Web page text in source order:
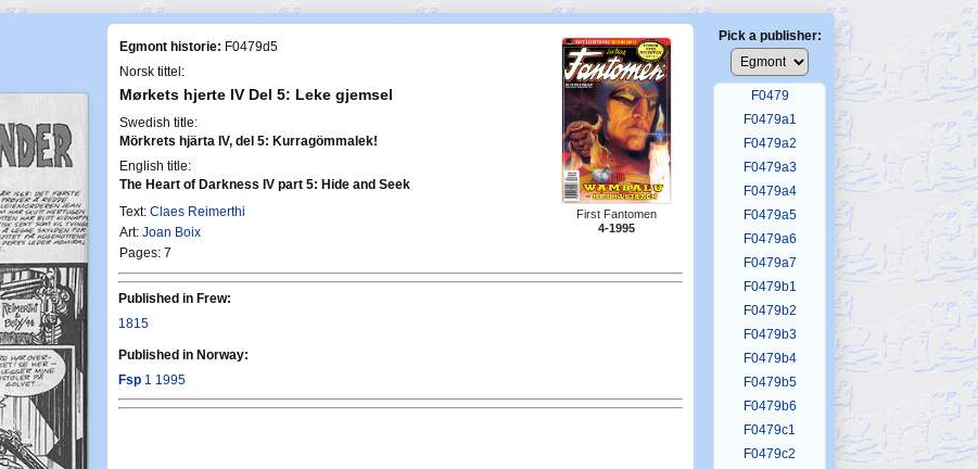
Egmont historie: F0479d5
Norsk tittel:
Mørkets hjerte IV Del 5: Leke gjemsel
Swedish title:
Mörkrets hjärta IV, del 5: Kurragömmalek!
English title:
The Heart of Darkness IV part 5: Hide and Seek
Text: Claes Reimerthi
Art: Joan Boix
Pages: 7
First Fantomen
4-1995
Published in Frew:
1815
Published in Norway:
Fsp 1 1995
Pick a publisher:
F0477
F0478
F0479
F0479a1
F0479a2
F0479a3
F0479a4
F0479a5
F0479a6
F0479a7
F0479b1
F0479b2
F0479b3
F0479b4
F0479b5
F0479b6
F0479c1
F0479c2